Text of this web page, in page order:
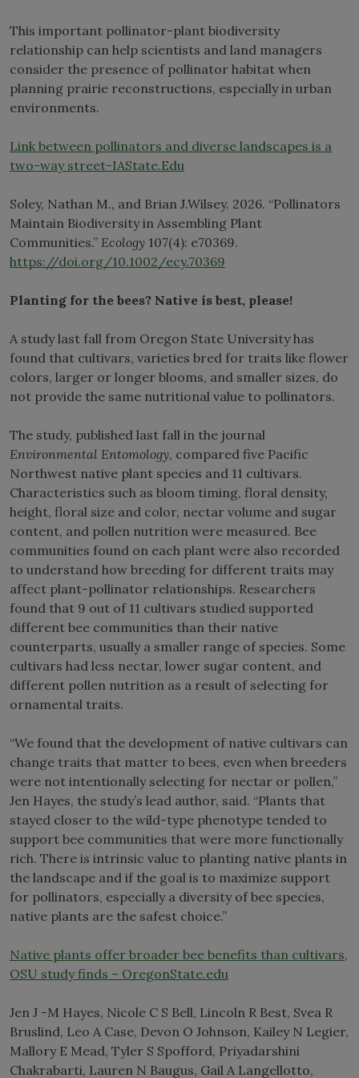
This important pollinator-plant biodiversity
relationship can help scientists and land managers
consider the presence of pollinator habitat when
planning prairie reconstructions, especially in urban
environments.
Link between pollinators and diverse landscapes is a
two-way street-IAState.Edu
Soley, Nathan M., and Brian J.Wilsey. 2026. “Pollinators
Maintain Biodiversity in Assembling Plant
Communities.” Ecology 107(4): e70369.
https://doi.org/10.1002/ecy.70369
Planting for the bees? Native is best, please!
A study last fall from Oregon State University has
found that cultivars, varieties bred for traits like flower
colors, larger or longer blooms, and smaller sizes, do
not provide the same nutritional value to pollinators.
The study, published last fall in the journal
Environmental Entomology, compared five Pacific
Northwest native plant species and 11 cultivars.
Characteristics such as bloom timing, floral density,
height, floral size and color, nectar volume and sugar
content, and pollen nutrition were measured. Bee
communities found on each plant were also recorded
to understand how breeding for different traits may
affect plant-pollinator relationships. Researchers
found that 9 out of 11 cultivars studied supported
different bee communities than their native
counterparts, usually a smaller range of species. Some
cultivars had less nectar, lower sugar content, and
different pollen nutrition as a result of selecting for
ornamental traits.
“We found that the development of native cultivars can
change traits that matter to bees, even when breeders
were not intentionally selecting for nectar or pollen,”
Jen Hayes, the study’s lead author, said. “Plants that
stayed closer to the wild-type phenotype tended to
support bee communities that were more functionally
rich. There is intrinsic value to planting native plants in
the landscape and if the goal is to maximize support
for pollinators, especially a diversity of bee species,
native plants are the safest choice.”
Native plants offer broader bee benefits than cultivars,
OSU study finds – OregonState.edu
Jen J -M Hayes, Nicole C S Bell, Lincoln R Best, Svea R
Bruslind, Leo A Case, Devon O Johnson, Kailey N Legier,
Mallory E Mead, Tyler S Spofford, Priyadarshini
Chakrabarti, Lauren N Baugus, Gail A Langellotto,